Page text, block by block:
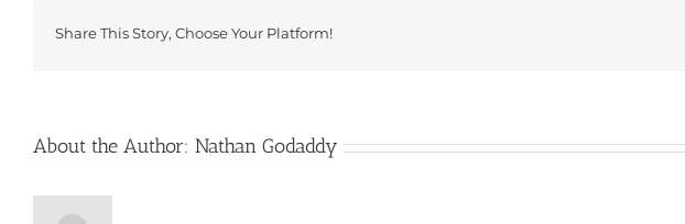
Share This Story, Choose Your Platform!
About the Author: Nathan Godaddy